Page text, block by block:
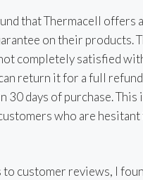
that Thermacell offers
on their products.
completely satisfied
return it for a full
30 days of purchase. This
who are hesitant
to customer reviews, I